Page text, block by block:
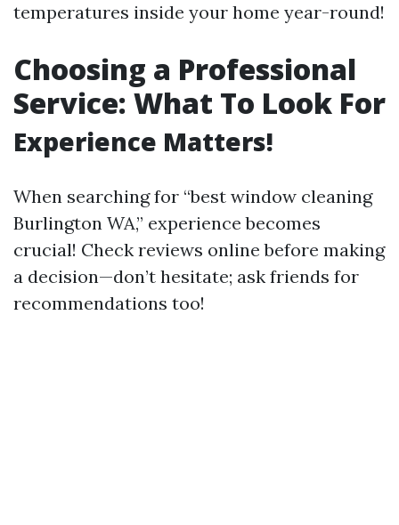
temperatures inside your home year-round!
Choosing a Professional
Service: What To Look For
Experience Matters!
When searching for “best window cleaning
Burlington WA,” experience becomes
crucial! Check reviews online before making
a decision—don’t hesitate; ask friends for
recommendations too!